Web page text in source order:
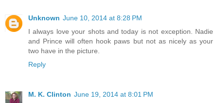
Unknown June 10, 2014 at 8:28 PM
I always love your shots and today is not exception. Nadie
and Prince will often hook paws but not as nicely as your
two have in the picture.
Reply
M. K. Clinton June 19, 2014 at 8:01 PM